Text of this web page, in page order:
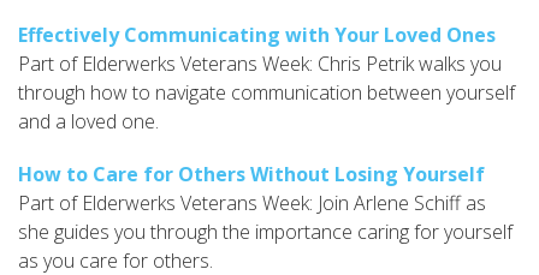
Effectively Communicating with Your Loved Ones
Part of Elderwerks Veterans Week: Chris Petrik walks you
through how to navigate communication between yourself
and a loved one.
How to Care for Others Without Losing Yourself
Part of Elderwerks Veterans Week: Join Arlene Schiff as
she guides you through the importance caring for yourself
as you care for others.